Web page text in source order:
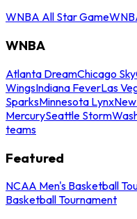
WNBA All Star Game
WNBA
Atlanta DreamChicago Sky
WingsIndiana FeverLas
SparksMinnesota Lynx
MercurySeattle Storm
teams
Featured
NCAA Men's Basketball
Basketball Tournament